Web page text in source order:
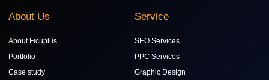
About Us
About Ficuplus
Portfolio
Case study
Service
SEO Services
PPC Services
Graphic Design